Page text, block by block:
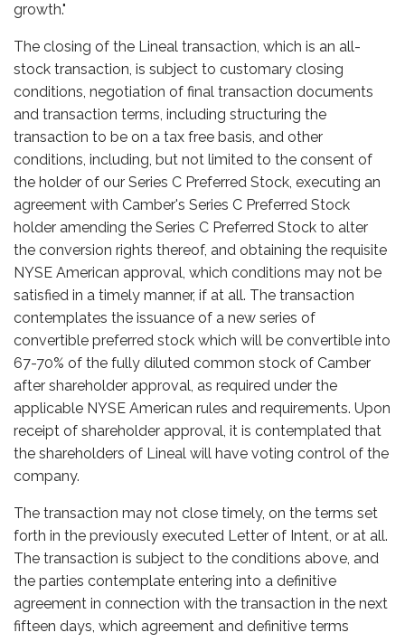
growth."
The closing of the Lineal transaction, which is an all-
stock transaction, is subject to customary closing
conditions, negotiation of final transaction documents
and transaction terms, including structuring the
transaction to be on a tax free basis, and other
conditions, including, but not limited to the consent of
the holder of our Series C Preferred Stock, executing an
agreement with Camber's Series C Preferred Stock
holder amending the Series C Preferred Stock to alter
the conversion rights thereof, and obtaining the requisite
NYSE American approval, which conditions may not be
satisfied in a timely manner, if at all. The transaction
contemplates the issuance of a new series of
convertible preferred stock which will be convertible into
67-70% of the fully diluted common stock of Camber
after shareholder approval, as required under the
applicable NYSE American rules and requirements. Upon
receipt of shareholder approval, it is contemplated that
the shareholders of Lineal will have voting control of the
company.
The transaction may not close timely, on the terms set
forth in the previously executed Letter of Intent, or at all.
The transaction is subject to the conditions above, and
the parties contemplate entering into a definitive
agreement in connection with the transaction in the next
fifteen days, which agreement and definitive terms